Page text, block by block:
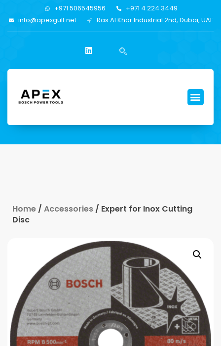
+971 506545956
+971 4 224 3449
info@apexgulf.net
Ras Al Khor Industrial 2nd, Dubai, UAE
Home / Accessories / Expert for Inox Cutting
Disc